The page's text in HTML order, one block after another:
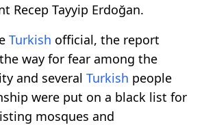
Recep Tayyip Erdoğan.
Turkish official, the report
way for fear among the
and several Turkish people
were put on a black list for
mosques and